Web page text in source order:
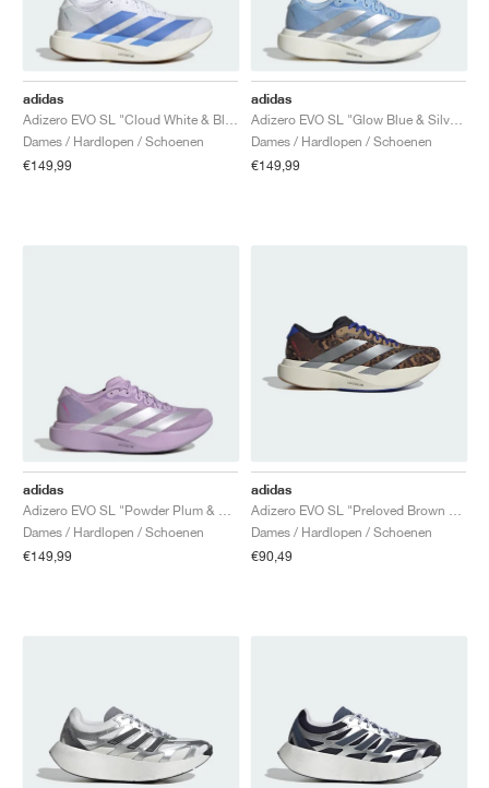
adidas
Dames / Hardlopen / Schoenen
€149,99
adidas
Dames / Hardlopen / Schoenen
€149,99
adidas
Dames / Hardlopen / Schoenen
€149,99
adidas
Dames / Hardlopen / Schoenen
€90,49